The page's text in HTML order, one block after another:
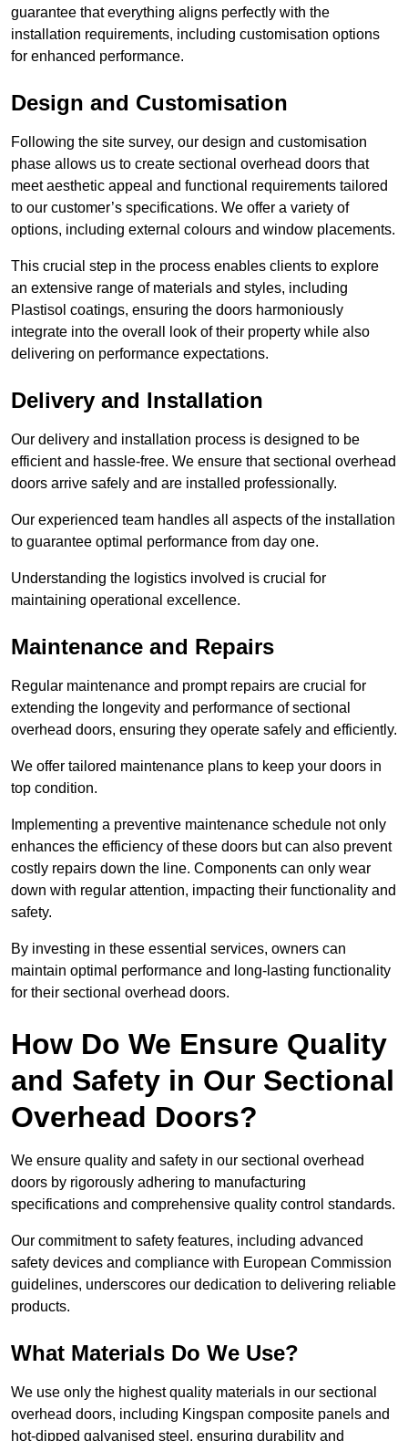
guarantee that everything aligns perfectly with the
installation requirements, including customisation options
for enhanced performance.
Design and Customisation
Following the site survey, our design and customisation
phase allows us to create sectional overhead doors that
meet aesthetic appeal and functional requirements tailored
to our customer’s specifications. We offer a variety of
options, including external colours and window placements.
This crucial step in the process enables clients to explore
an extensive range of materials and styles, including
Plastisol coatings, ensuring the doors harmoniously
integrate into the overall look of their property while also
delivering on performance expectations.
Delivery and Installation
Our delivery and installation process is designed to be
efficient and hassle-free. We ensure that sectional overhead
doors arrive safely and are installed professionally.
Our experienced team handles all aspects of the installation
to guarantee optimal performance from day one.
Understanding the logistics involved is crucial for
maintaining operational excellence.
Maintenance and Repairs
Regular maintenance and prompt repairs are crucial for
extending the longevity and performance of sectional
overhead doors, ensuring they operate safely and efficiently.
We offer tailored maintenance plans to keep your doors in
top condition.
Implementing a preventive maintenance schedule not only
enhances the efficiency of these doors but can also prevent
costly repairs down the line. Components can only wear
down with regular attention, impacting their functionality and
safety.
By investing in these essential services, owners can
maintain optimal performance and long-lasting functionality
for their sectional overhead doors.
How Do We Ensure Quality
and Safety in Our Sectional
Overhead Doors?
We ensure quality and safety in our sectional overhead
doors by rigorously adhering to manufacturing
specifications and comprehensive quality control standards.
Our commitment to safety features, including advanced
safety devices and compliance with European Commission
guidelines, underscores our dedication to delivering reliable
products.
What Materials Do We Use?
We use only the highest quality materials in our sectional
overhead doors, including Kingspan composite panels and
hot-dipped galvanised steel, ensuring durability and